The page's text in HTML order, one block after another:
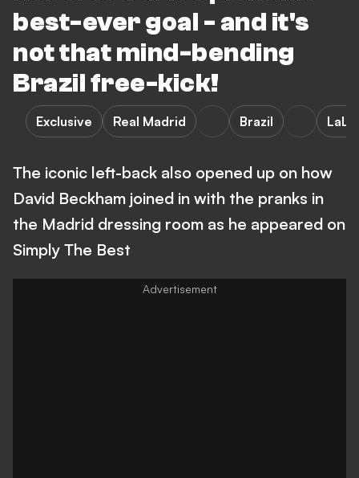
best-ever goal - and it's
not that mind-bending
Brazil free-kick!
Exclusive Real Madrid Brazil
The iconic left-back also opened up on how
David Beckham joined in with the pranks in
the Madrid dressing room as he appeared on
Simply The Best